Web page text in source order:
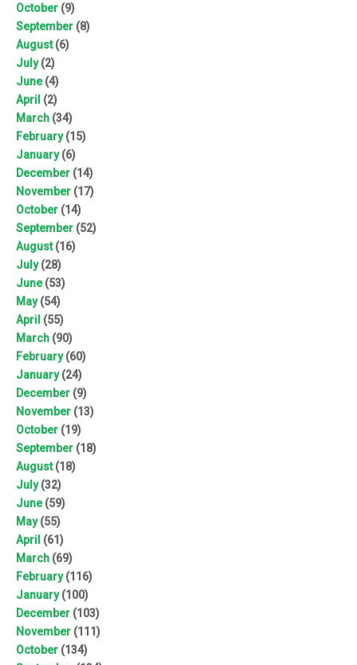
October (9)
September (8)
August(6)
July(2)
June(4)
April (2)
March (34)
February(15)
January(6)
December (14)
November (17)
October (14)
September (52)
August(16)
July(28)
June(53)
May(54)
April (55)
March (90)
February(60)
January(24)
December (9)
November (13)
October (19)
September (18)
August(18)
July(32)
June(59)
May(55)
April (61)
March (69)
February(116)
January(100)
December (103)
November (111)
October (134)